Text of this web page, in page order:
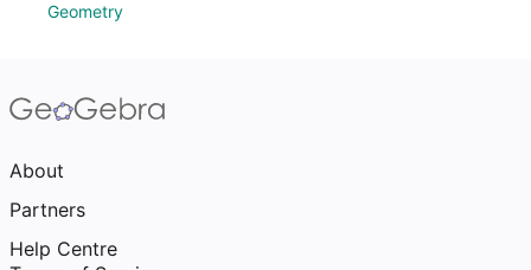
Geometry
About
Partners
Help Centre